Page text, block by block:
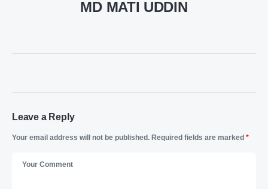
MD MATI UDDIN
Leave a Reply
Your email address will not be published. Required fields are marked *